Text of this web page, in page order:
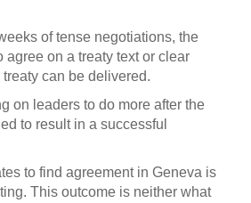
of tense negotiations, the
agree on a treaty text or clear
can be delivered.
on leaders to do more after the
to result in a successful
to find agreement in Geneva is
This outcome is neither what